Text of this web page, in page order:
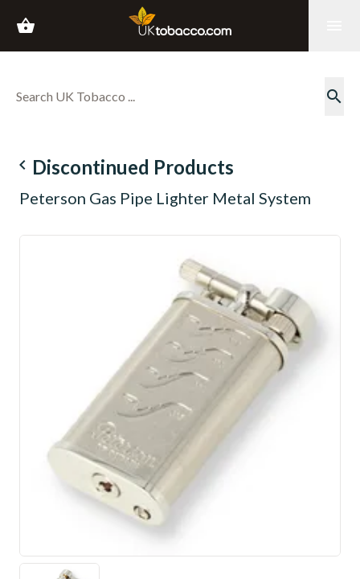
shopping_basket
search
navigate_before Discontinued Products
Peterson Gas Pipe Lighter Metal System